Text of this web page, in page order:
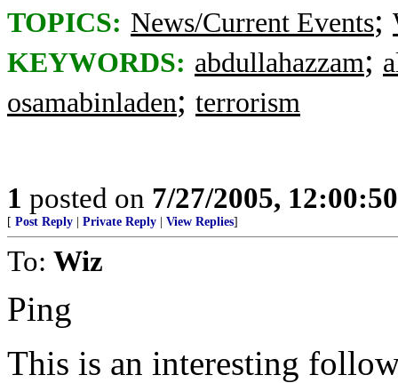
TOPICS: News/Current Events;
KEYWORDS: abdullahazzam;
osamabinladen; terrorism
1 posted on 7/27/2005,
[ Post Reply Private Reply View Replies]
To: Wiz
Ping
This is an interesting